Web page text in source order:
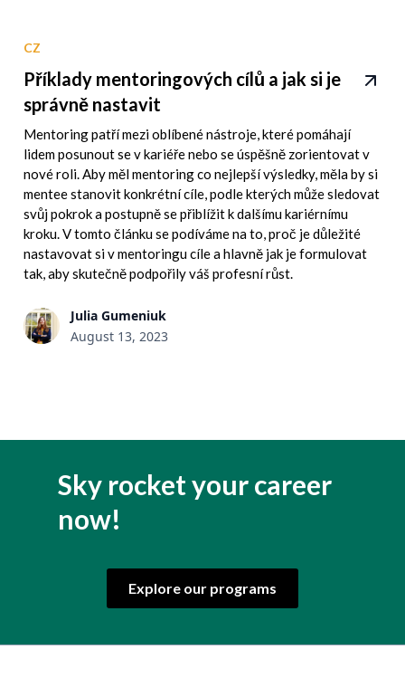
CZ
Příklady mentoringových cílů a jak si je
správně nastavit
Mentoring patří mezi oblíbené nástroje, které pomáhají
lidem posunout se v kariéře nebo se úspěšně zorientovat v
nové roli. Aby měl mentoring co nejlepší výsledky, měla by si
mentee stanovit konkrétní cíle, podle kterých může sledovat
svůj pokrok a postupně se přiblížit k dalšímu kariérnímu
kroku. V tomto článku se podíváme na to, proč je důležité
nastavovat si v mentoringu cíle a hlavně jak je formulovat
tak, aby skutečně podpořily váš profesní růst.
Julia Gumeniuk
August 13, 2023
Sky rocket your career
now!
Explore our programs